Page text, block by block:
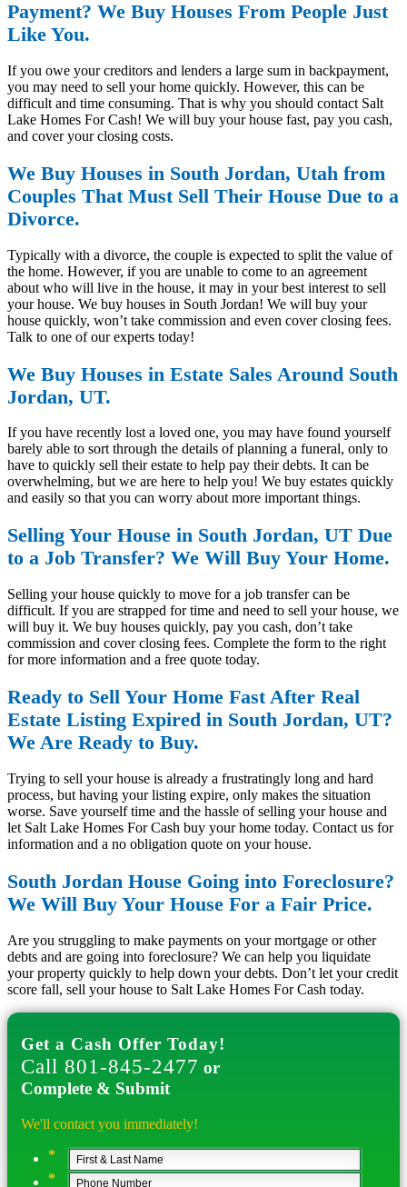
Payment? We Buy Houses From People Just
Like You.
If you owe your creditors and lenders a large sum in backpayment,
you may need to sell your home quickly. However, this can be
difficult and time consuming. That is why you should contact Salt
Lake Homes For Cash! We will buy your house fast, pay you cash,
and cover your closing costs.
We Buy Houses in South Jordan, Utah from
Couples That Must Sell Their House Due to a
Divorce.
Typically with a divorce, the couple is expected to split the value of
the home. However, if you are unable to come to an agreement
about who will live in the house, it may in your best interest to sell
your house. We buy houses in South Jordan! We will buy your
house quickly, won’t take commission and even cover closing fees.
Talk to one of our experts today!
We Buy Houses in Estate Sales Around South
Jordan, UT.
If you have recently lost a loved one, you may have found yourself
barely able to sort through the details of planning a funeral, only to
have to quickly sell their estate to help pay their debts. It can be
overwhelming, but we are here to help you! We buy estates quickly
and easily so that you can worry about more important things.
Selling Your House in South Jordan, UT Due
to a Job Transfer? We Will Buy Your Home.
Selling your house quickly to move for a job transfer can be
difficult. If you are strapped for time and need to sell your house, we
will buy it. We buy houses quickly, pay you cash, don’t take
commission and cover closing fees. Complete the form to the right
for more information and a free quote today.
Ready to Sell Your Home Fast After Real
Estate Listing Expired in South Jordan, UT?
We Are Ready to Buy.
Trying to sell your house is already a frustratingly long and hard
process, but having your listing expire, only makes the situation
worse. Save yourself time and the hassle of selling your house and
let Salt Lake Homes For Cash buy your home today. Contact us for
information and a no obligation quote on your house.
South Jordan House Going into Foreclosure?
We Will Buy Your House For a Fair Price.
Are you struggling to make payments on your mortgage or other
debts and are going into foreclosure? We can help you liquidate
your property quickly to help down your debts. Don’t let your credit
score fall, sell your house to Salt Lake Homes For Cash today.
Get a Cash Offer Today!
Call 801-845-2477 or
Complete & Submit
We'll contact you immediately!
*
*